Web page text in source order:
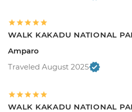
WALK KAKADU NATIONAL
Amparo
Traveled August 2025
WALK KAKADU NATIONAL